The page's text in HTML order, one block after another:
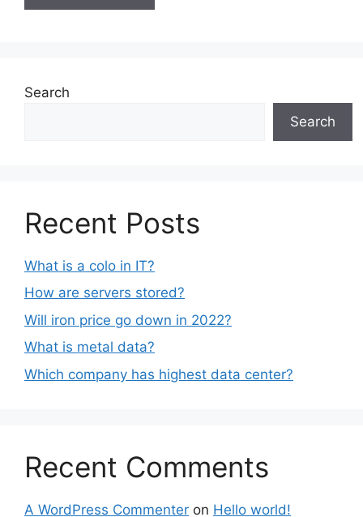
Search
Search
Recent Posts
What is a colo in IT?
How are servers stored?
Will iron price go down in 2022?
What is metal data?
Which company has highest data center?
Recent Comments
A WordPress Commenter on Hello world!